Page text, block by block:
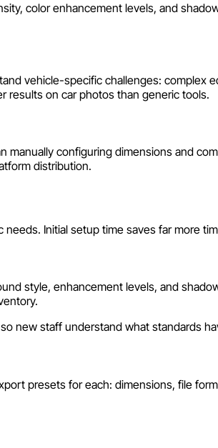
color enhancement levels, and
vehicle-specific challenges: complex
results on car photos than generic tools.
manually configuring dimensions and
distribution.
Initial setup time saves far more
style, enhancement levels, and
new staff understand what standards
presets for each: dimensions, file